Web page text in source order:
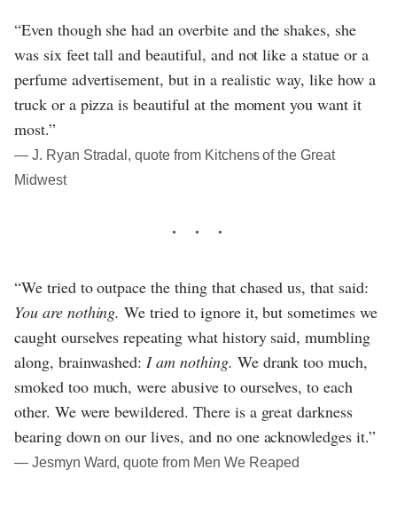
“Even though she had an overbite and the shakes, she
was six feet tall and beautiful, and not like a statue or a
perfume advertisement, but in a realistic way, like how a
truck or a pizza is beautiful at the moment you want it
most.”
― J. Ryan Stradal, quote from Kitchens of the Great
Midwest
“We tried to outpace the thing that chased us, that said:
You are nothing. We tried to ignore it, but sometimes we
caught ourselves repeating what history said, mumbling
along, brainwashed:I am nothing. We drank too much,
smoked too much, were abusive to ourselves, to each
other. We were bewildered. There is a great darkness
bearing down on our lives, and no one acknowledges it.”
― Jesmyn Ward, quote from Men We Reaped